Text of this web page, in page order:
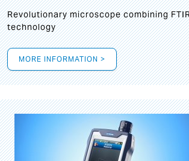
Revolutionary microscope combining
technology
MORE INFORMATION >